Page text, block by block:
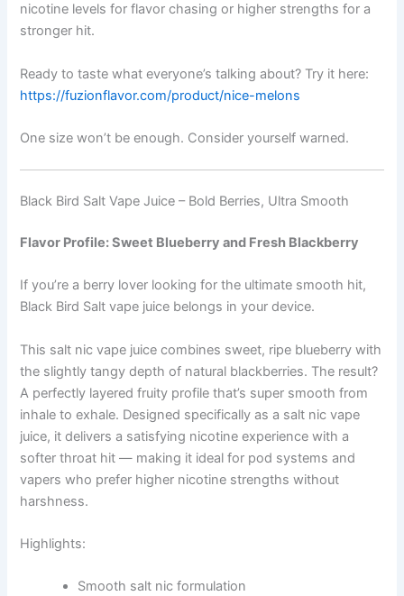
nicotine levels for flavor chasing or higher strengths for a
stronger hit.
Ready to taste what everyone’s talking about? Try it here:
https://fuzionflavor.com/product/nice-melons
One size won’t be enough. Consider yourself warned.
Black Bird Salt Vape Juice – Bold Berries, Ultra Smooth
Flavor Profile: Sweet Blueberry and Fresh Blackberry
If you’re a berry lover looking for the ultimate smooth hit,
Black Bird Salt vape juice belongs in your device.
This salt nic vape juice combines sweet, ripe blueberry with
the slightly tangy depth of natural blackberries. The result?
A perfectly layered fruity profile that’s super smooth from
inhale to exhale. Designed specifically as a salt nic vape
juice, it delivers a satisfying nicotine experience with a
softer throat hit — making it ideal for pod systems and
vapers who prefer higher nicotine strengths without
harshness.
Highlights:
Smooth salt nic formulation